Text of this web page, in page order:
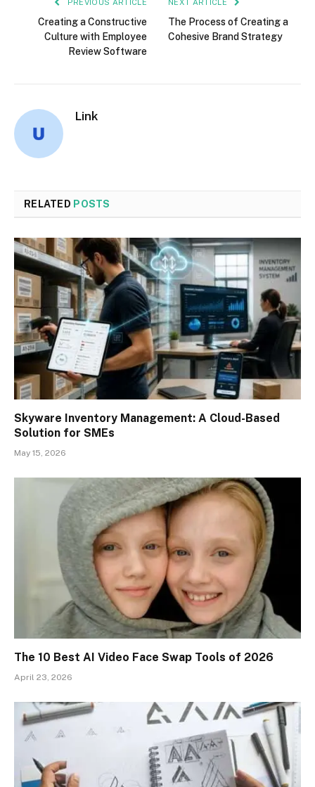
PREVIOUS ARTICLE
Creating a Constructive
Culture with Employee
Review Software
NEXT ARTICLE
The Process of Creating a
Cohesive Brand Strategy
Link
RELATED POSTS
Skyware Inventory Management: A Cloud-Based
Solution for SMEs
May 15, 2026
The 10 Best AI Video Face Swap Tools of 2026
April 23, 2026